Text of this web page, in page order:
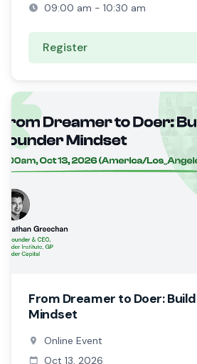
09:00 am - 10:30 am
Register
From Dreamer to Doer:
Mindset
Online Event
Oct 13, 2026